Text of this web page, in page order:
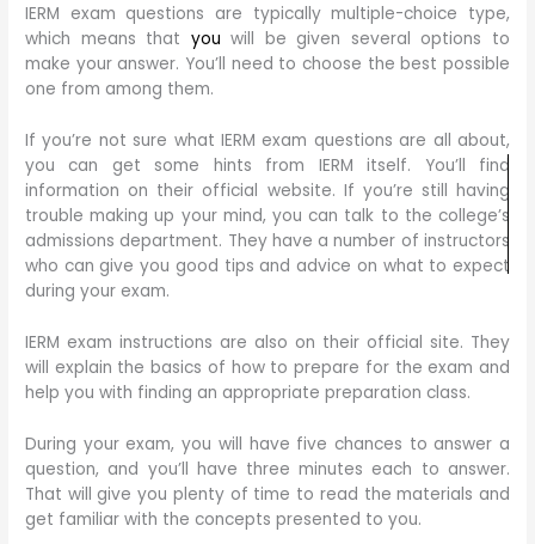
IERM exam questions are typically multiple-choice type,
which means that you will be given several options to
make your answer. You’ll need to choose the best possible
one from among them.
If you’re not sure what IERM exam questions are all about,
you can get some hints from IERM itself. You’ll find
information on their official website. If you’re still having
trouble making up your mind, you can talk to the college’s
admissions department. They have a number of instructors
who can give you good tips and advice on what to expect
during your exam.
IERM exam instructions are also on their official site. They
will explain the basics of how to prepare for the exam and
help you with finding an appropriate preparation class.
During your exam, you will have five chances to answer a
question, and you’ll have three minutes each to answer.
That will give you plenty of time to read the materials and
get familiar with the concepts presented to you.